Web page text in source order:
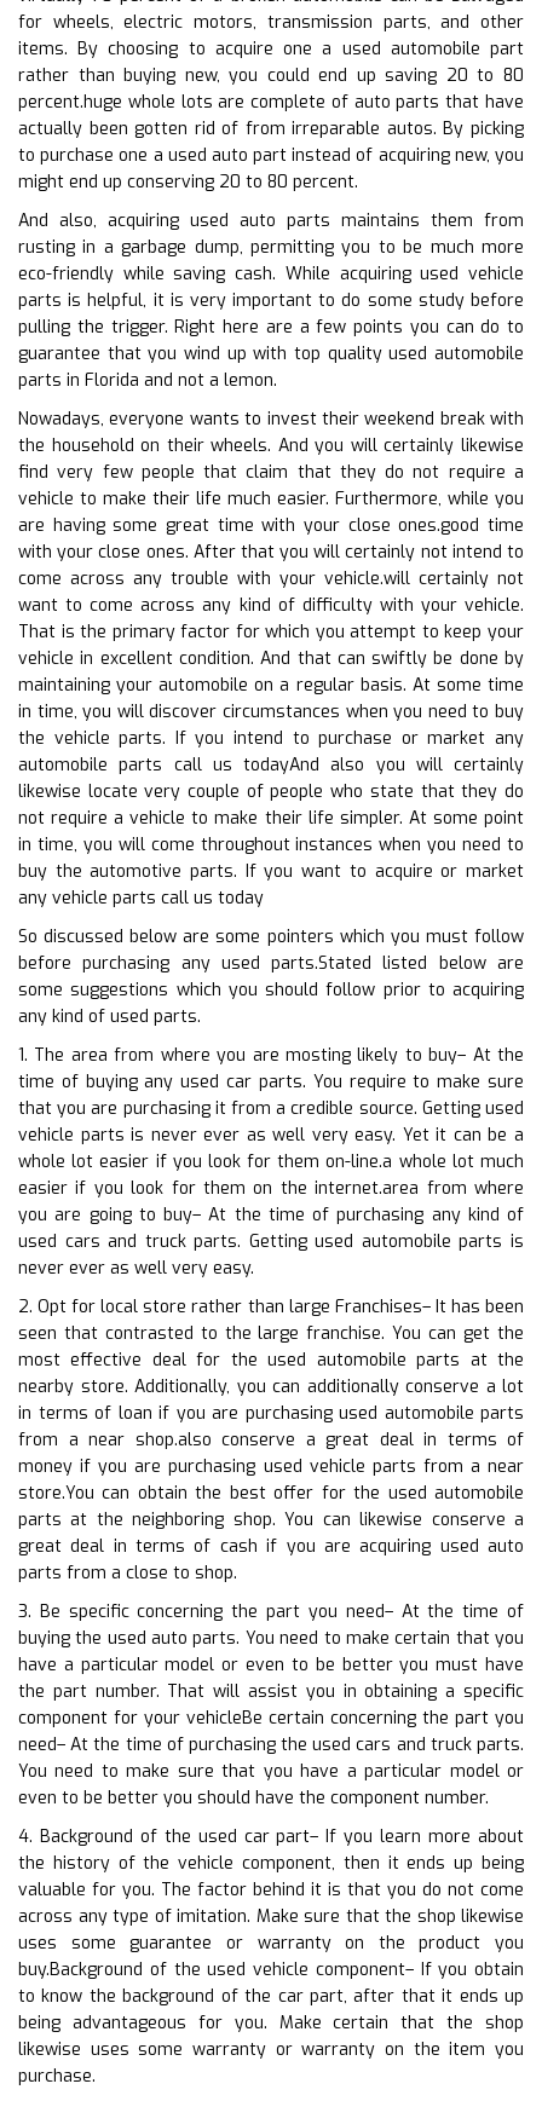
for wheels, electric motors, transmission parts, and other
items. By choosing to acquire one a used automobile part
rather than buying new, you could end up saving 20 to 80
percent.huge whole lots are complete of auto parts that have
actually been gotten rid of from irreparable autos. By picking
to purchase one a used auto part instead of acquiring new, you
might end up conserving 20 to 80 percent.
And also, acquiring used auto parts maintains them from
rusting in a garbage dump, permitting you to be much more
eco-friendly while saving cash. While acquiring used vehicle
parts is helpful, it is very important to do some study before
pulling the trigger. Right here are a few points you can do to
guarantee that you wind up with top quality used automobile
parts in Florida and not a lemon.
Nowadays, everyone wants to invest their weekend break with
the household on their wheels. And you will certainly likewise
find very few people that claim that they do not require a
vehicle to make their life much easier. Furthermore, while you
are having some great time with your close ones.good time
with your close ones. After that you will certainly not intend to
come across any trouble with your vehicle.will certainly not
want to come across any kind of difficulty with your vehicle.
That is the primary factor for which you attempt to keep your
vehicle in excellent condition. And that can swiftly be done by
maintaining your automobile on a regular basis. At some time
in time, you will discover circumstances when you need to buy
the vehicle parts. If you intend to purchase or market any
automobile parts call us todayAnd also you will certainly
likewise locate very couple of people who state that they do
not require a vehicle to make their life simpler. At some point
in time, you will come throughout instances when you need to
buy the automotive parts. If you want to acquire or market
any vehicle parts call us today
So discussed below are some pointers which you must follow
before purchasing any used parts.Stated listed below are
some suggestions which you should follow prior to acquiring
any kind of used parts.
1. The area from where you are mosting likely to buy– At the
time of buying any used car parts. You require to make sure
that you are purchasing it from a credible source. Getting used
vehicle parts is never ever as well very easy. Yet it can be a
whole lot easier if you look for them on-line.a whole lot much
easier if you look for them on the internet.area from where
you are going to buy– At the time of purchasing any kind of
used cars and truck parts. Getting used automobile parts is
never ever as well very easy.
2. Opt for local store rather than large Franchises– It has been
seen that contrasted to the large franchise. You can get the
most effective deal for the used automobile parts at the
nearby store. Additionally, you can additionally conserve a lot
in terms of loan if you are purchasing used automobile parts
from a near shop.also conserve a great deal in terms of
money if you are purchasing used vehicle parts from a near
store.You can obtain the best offer for the used automobile
parts at the neighboring shop. You can likewise conserve a
great deal in terms of cash if you are acquiring used auto
parts from a close to shop.
3. Be specific concerning the part you need– At the time of
buying the used auto parts. You need to make certain that you
have a particular model or even to be better you must have
the part number. That will assist you in obtaining a specific
component for your vehicleBe certain concerning the part you
need– At the time of purchasing the used cars and truck parts.
You need to make sure that you have a particular model or
even to be better you should have the component number.
4. Background of the used car part– If you learn more about
the history of the vehicle component, then it ends up being
valuable for you. The factor behind it is that you do not come
across any type of imitation. Make sure that the shop likewise
uses some guarantee or warranty on the product you
buy.Background of the used vehicle component– If you obtain
to know the background of the car part, after that it ends up
being advantageous for you. Make certain that the shop
likewise uses some warranty or warranty on the item you
purchase.